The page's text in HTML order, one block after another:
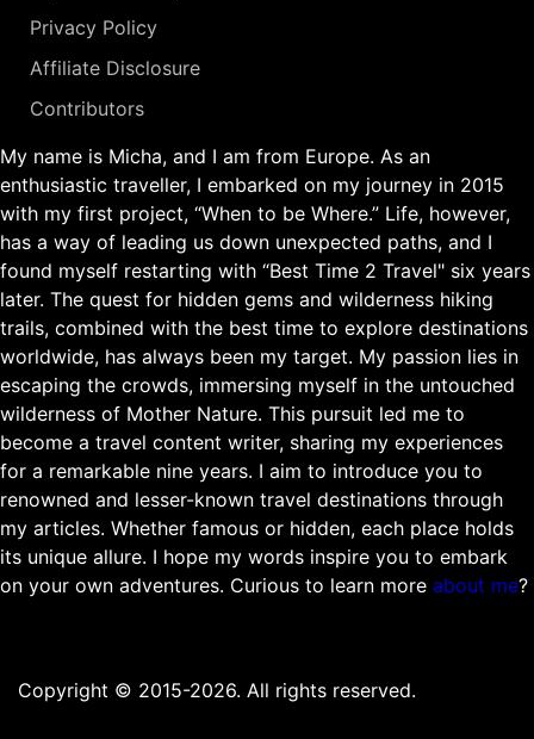
Privacy Policy
Affiliate Disclosure
Contributors
My name is Micha, and I am from Europe. As an
enthusiastic traveller, I embarked on my journey in 2015
with my first project, “When to be Where.” Life, however,
has a way of leading us down unexpected paths, and I
found myself restarting with “Best Time 2 Travel" six years
later. The quest for hidden gems and wilderness hiking
trails, combined with the best time to explore destinations
worldwide, has always been my target. My passion lies in
escaping the crowds, immersing myself in the untouched
wilderness of Mother Nature. This pursuit led me to
become a travel content writer, sharing my experiences
for a remarkable nine years. I aim to introduce you to
renowned and lesser-known travel destinations through
my articles. Whether famous or hidden, each place holds
its unique allure. I hope my words inspire you to embark
on your own adventures. Curious to learn more about me?
Copyright © 2015-2026. All rights reserved.